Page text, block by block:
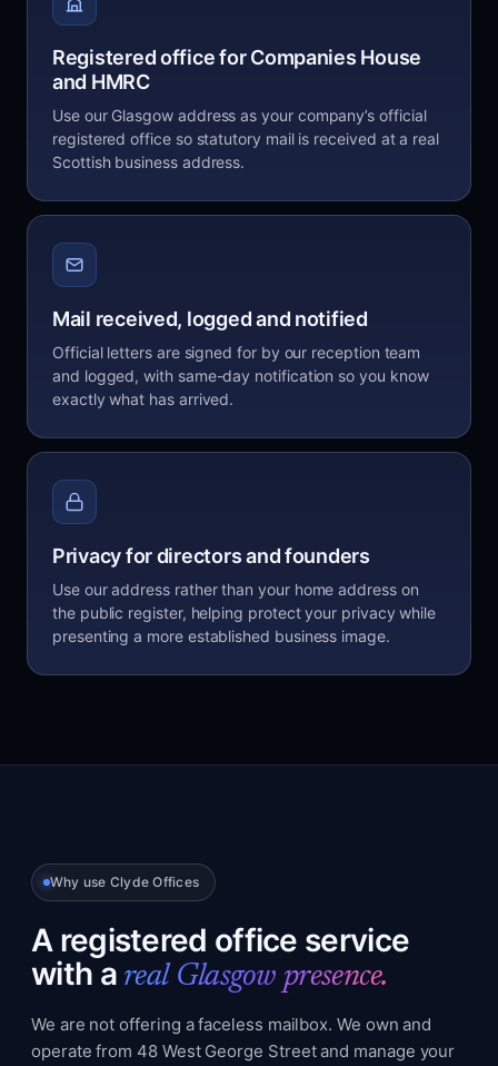
Registered office for Companies House
and HMRC
Use our Glasgow address as your company’s official
registered office so statutory mail is received at a real
Scottish business address.
Mail received, logged and notified
Official letters are signed for by our reception team
and logged, with same-day notification so you know
exactly what has arrived.
Privacy for directors and founders
Use our address rather than your home address on
the public register, helping protect your privacy while
presenting a more established business image.
Why use Clyde Offices
A registered office service
with a real Glasgow presence.
We are not offering a faceless mailbox. We own and
operate from 48 West George Street and manage your